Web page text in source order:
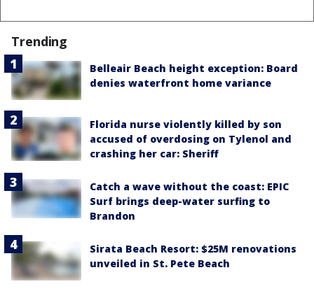
Trending
Belleair Beach height exception: Board
denies waterfront home variance
Florida nurse violently killed by son
accused of overdosing on Tylenol and
crashing her car: Sheriff
Catch a wave without the coast: EPIC
Surf brings deep-water surfing to
Brandon
Sirata Beach Resort: $25M renovations
unveiled in St. Pete Beach